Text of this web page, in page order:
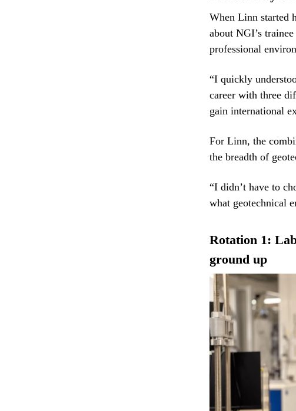
When Linn started
about NGI’s
professional
“I quickly
career with three
gain international
For Linn, the
the breadth of
“I didn’t have to
what geotechnical
Rotation 1:
ground up